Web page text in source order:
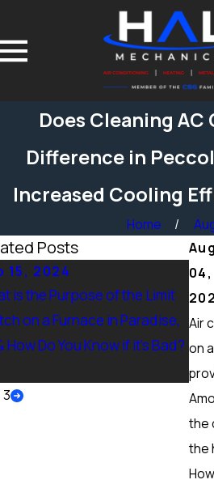
Does Cleaning AC
Difference in
Increased Cooling
Home
04,
Air
on
the
the
Posts
15, 2024
is the Purpose of the Limit
on a Furnace in Paradise,
How Do You Know if it’s Bad?
3